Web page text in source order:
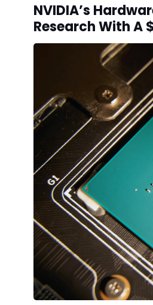
NVIDIA’s
Research With A